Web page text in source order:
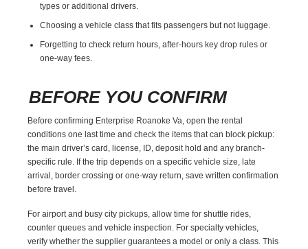
types or additional drivers.
Choosing a vehicle class that fits passengers but not luggage.
Forgetting to check return hours, after-hours key drop rules or
one-way fees.
BEFORE YOU CONFIRM
Before confirming Enterprise Roanoke Va, open the rental
conditions one last time and check the items that can block pickup:
the main driver’s card, license, ID, deposit hold and any branch-
specific rule. If the trip depends on a specific vehicle size, late
arrival, border crossing or one-way return, save written confirmation
before travel.
For airport and busy city pickups, allow time for shuttle rides,
counter queues and vehicle inspection. For specialty vehicles,
verify whether the supplier guarantees a model or only a class. This